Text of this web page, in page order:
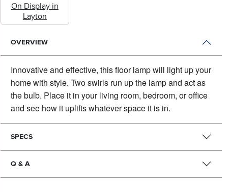
On Display in
Layton
OVERVIEW
Innovative and effective, this floor lamp will light up your
home with style.Two swirls run up the lamp and act as
the bulb. Place it in your living room, bedroom, or office
and see how it uplifts whatever space it is in.
SPECS
Q & A